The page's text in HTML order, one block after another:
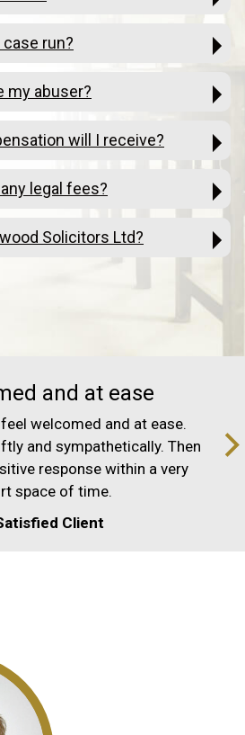
run?
my abuser?
will I receive?
legal fees?
Solicitors Ltd?
and at ease
welcomed and at ease.
and sympathetically. Then
response within a very
space of time.
Client